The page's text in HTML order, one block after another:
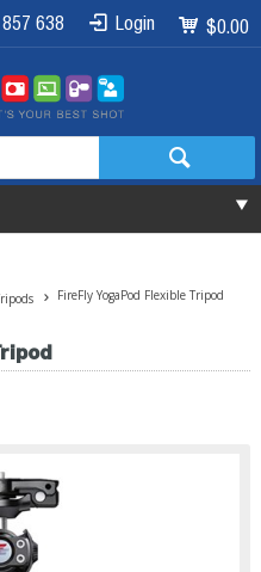
$0.00
Login
638
FireFly YogaPod Flexible Tripod